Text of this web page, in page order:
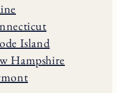
Island
Hampshire